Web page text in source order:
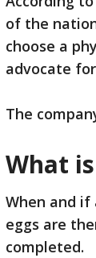
of the
choose a
advocate
The
What
When and if
eggs are
completed.